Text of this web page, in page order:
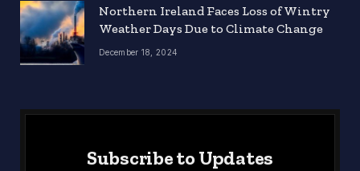
Northern Ireland Faces Loss of Wintry
Weather Days Due to Climate Change
December 18, 2024
Subscribe to Updates